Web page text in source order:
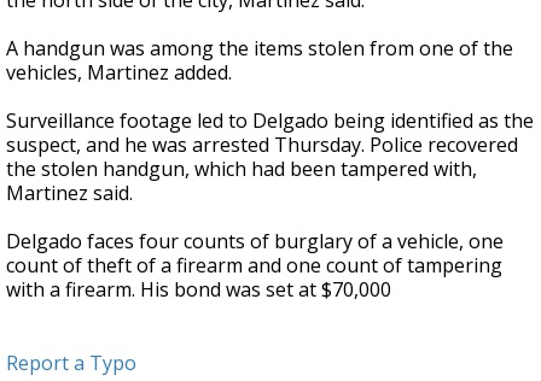
A handgun was among the items stolen from one of the
vehicles, Martinez added.
Surveillance footage led to Delgado being identified as the
suspect, and he was arrested Thursday. Police recovered
the stolen handgun, which had been tampered with,
Martinez said.
Delgado faces four counts of burglary of a vehicle, one
count of theft of a firearm and one count of tampering
with a firearm. His bond was set at $70,000
Report a Typo